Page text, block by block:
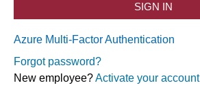
SIGN IN
Azure Multi-Factor Authentication
Forgot password?
New employee?Activate your account